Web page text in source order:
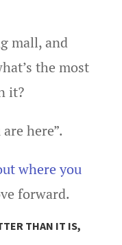
mall, and
the most
it?
here”.
where you
forward.
THAN IT IS,